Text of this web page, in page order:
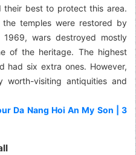
their best to protect this area.
temples were restored by
1969, wars destroyed mostly
of the heritage. The highest
had six extra ones. However,
worth-visiting antiquities and
Da Nang Hoi An My Son | 3